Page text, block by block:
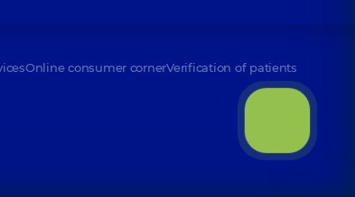
Online consumer cornerVerification of patients